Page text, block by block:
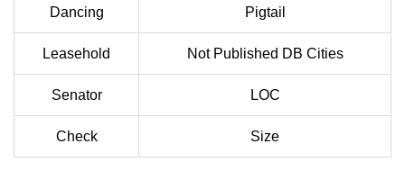
Dancing Pigtail
Leasehold Not Published DB Cities
Senator LOC
Check Size